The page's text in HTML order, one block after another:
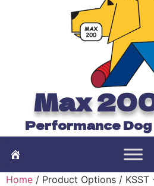
Max
Performance
Home / Product Options / KSST